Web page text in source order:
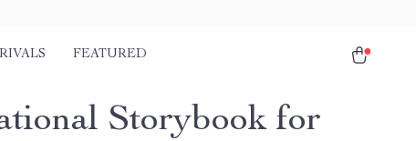
FEATURED
Storybook for